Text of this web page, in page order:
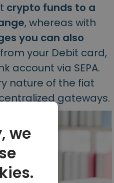
crypto funds to a
, whereas with
you can also
from your Debit card,
account via SEPA.
nature of the fiat
gateways.
we